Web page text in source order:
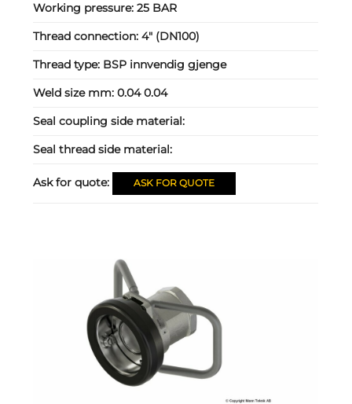
Working pressure:25 BAR
Thread connection:4" (DN100)
Thread type: BSP innvendig gjenge
Weld size mm:0.04 0.04
Seal coupling side material:
Seal thread side material:
Ask for quote: ASK FOR QUOTE